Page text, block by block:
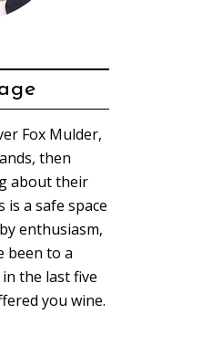
Fox Mulder,
then
about their
is a safe space
enthusiasm,
been to a
the last five
you wine.